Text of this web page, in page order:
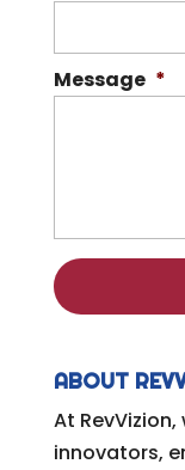
Message *
ABOUT
At
innovators,